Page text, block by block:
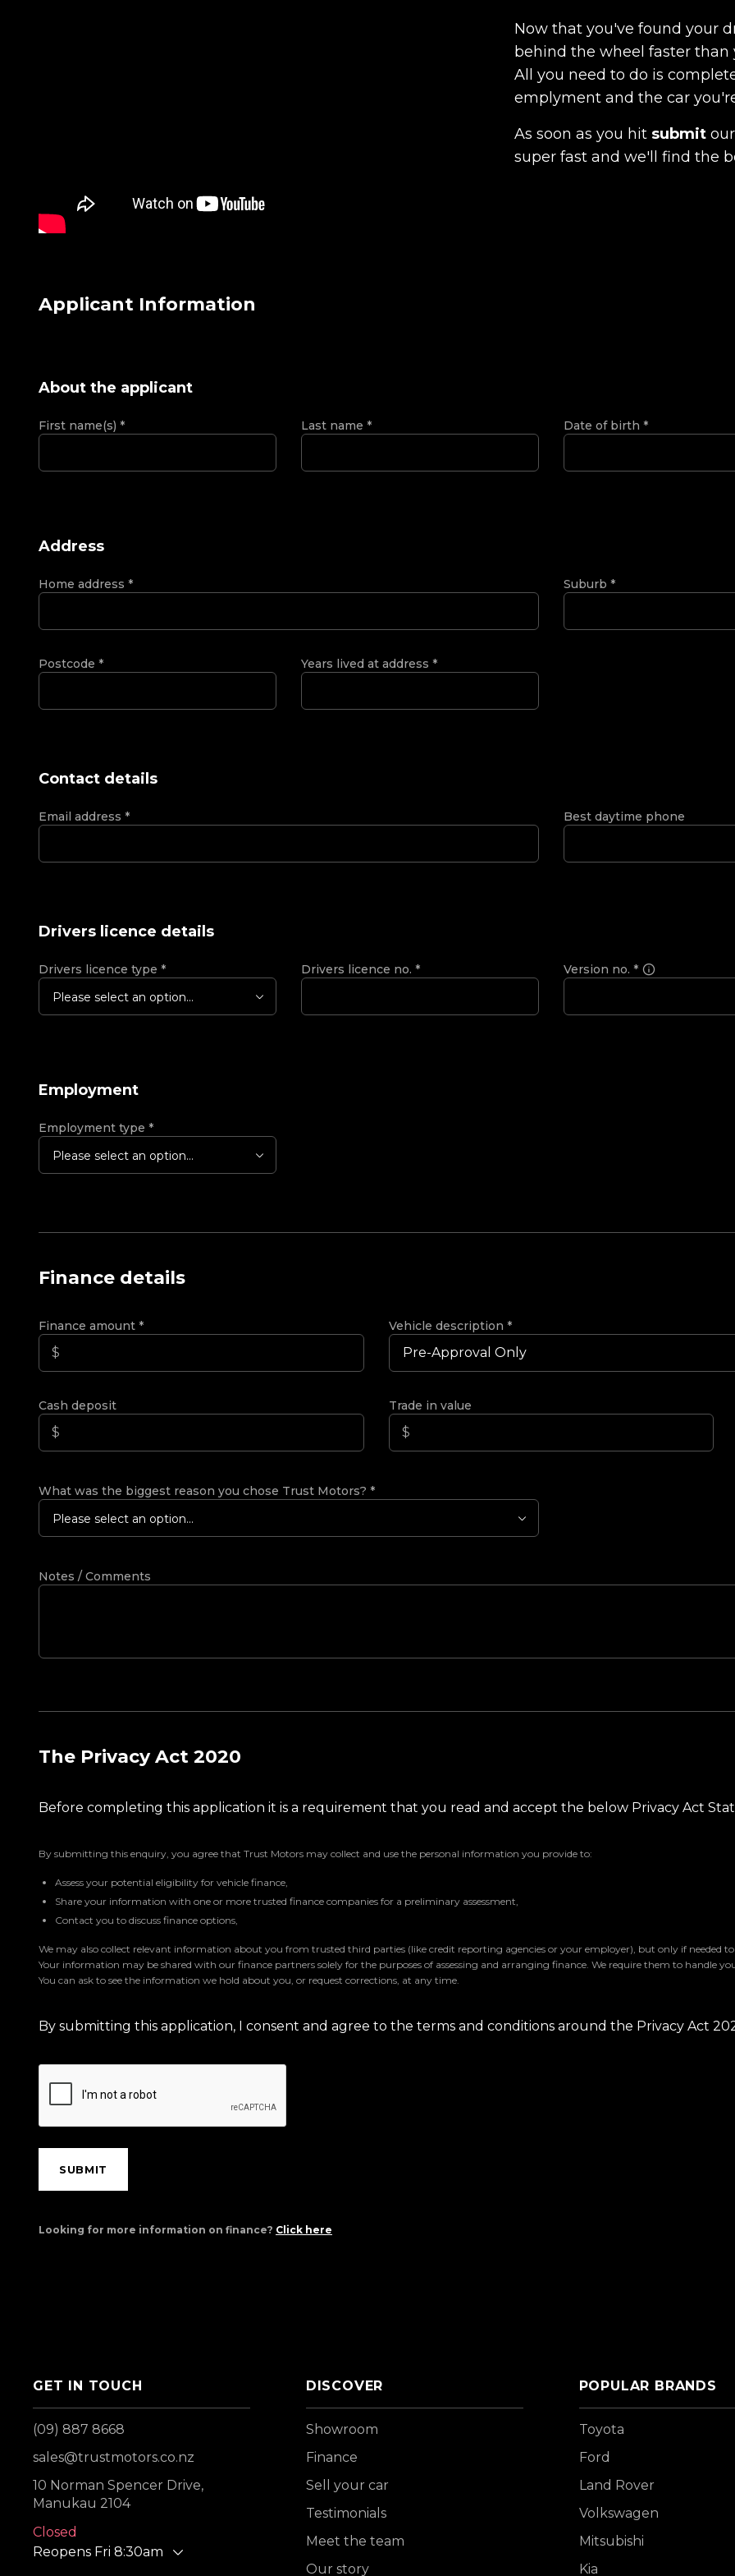
Now that you've found your
behind the wheel faster than
All you need to do is
emplyment and the car
As soon as you hit submit
super fast and we'll find the
Applicant Information
About the applicant
First name(s) * Last name * Date of birth *
Address
Home address * Suburb *
Postcode * Years lived at address *
Contact details
Email address * Best daytime phone
Drivers licence details
Drivers licence type *
Please select an option...
Drivers licence no. * Version no. *
Employment
Employment type *
Please select an option...
Finance details
Finance amount * Vehicle description *
Cash deposit Trade in value
What was the biggest reason you chose Trust Motors? *
Please select an option...
Notes / Comments
The Privacy Act 2020
Before completing this application it is a requirement that you read and accept the below Privacy Act
By submitting this enquiry, you agree that Trust Motors may collect and use the personal information you provide to:
Assess your potential eligibility for vehicle finance,
Share your information with one or more trusted finance companies for a preliminary assessment,
Contact you to discuss finance options,
We may also collect relevant information about you from trusted third parties (like credit reporting agencies or your employer), but only if needed
Your information may be shared with our finance partners solely for the purposes of assessing and arranging finance. We require them to handle
You can ask to see the information we hold about you, or request corrections, at any time.
By submitting this application, I consent and agree to the terms and conditions around the Privacy Act
SUBMIT
Looking for more information on finance? Click here
GET IN TOUCH
(09) 887 8668
sales@trustmotors.co.nz
10 Norman Spencer Drive,
Manukau 2104
Closed
Reopens Fri 8:30am
DISCOVER
Showroom
Finance
Sell your car
Testimonials
Meet the team
Our story
POPULAR BRANDS
Toyota
Ford
Land Rover
Volkswagen
Mitsubishi
Kia